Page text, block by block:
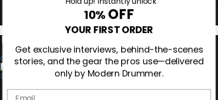
0
Hold up! Instantly unlock
10%OFF
YOUR FIRST ORDER
Get exclusive interviews, behind-the-scenes
stories, and the gear the pros use—delivered
only by Modern Drummer.